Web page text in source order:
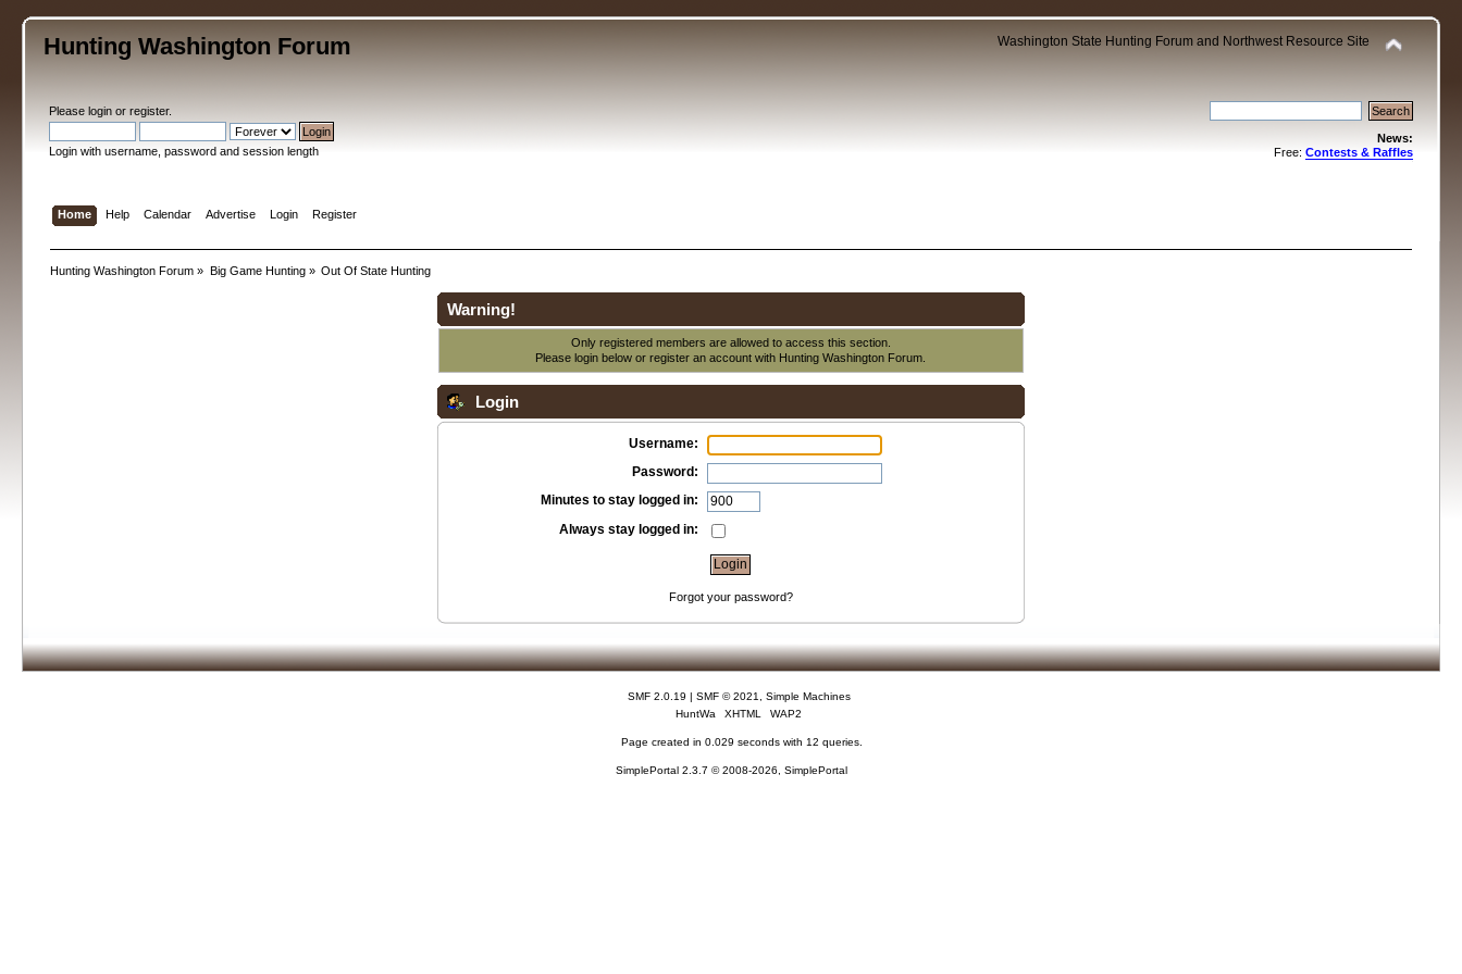
Hunting Washington Forum Washington State Hunting Forum and Northwest Resource Site
Pleaselogin orregister.
Login with username, password and session length
News:
Free: Contests & Raffles
Home Help Calendar Advertise Login Register
Hunting Washington Forum » Big Game Hunting» Out Of State Hunting
Warning!
Only registered members are allowed to access this section.
Please login below orregister an account with Hunting Washington Forum.
Login
Username:
Password:
Minutes to stay logged in:
Always stay logged in:
Forgot your password?
SMF 2.0.19 | SMF © 2021
Simple Machines
HuntWa
XHTML WAP2
Page created in 0.029 seconds with 12 queries.
SimplePortal 2.3.7 © 2008-2026, SimplePortal